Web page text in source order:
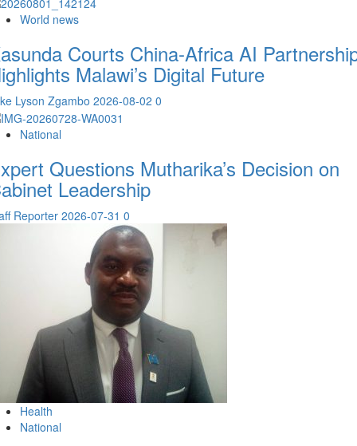
World news
Courts China-Africa AI
Malawi’s Digital Future
Lyson Zgambo 2026-08-02 0
National
Questions Mutharika’s Decision on
Leadership
Reporter 2026-07-31 0
Health
National